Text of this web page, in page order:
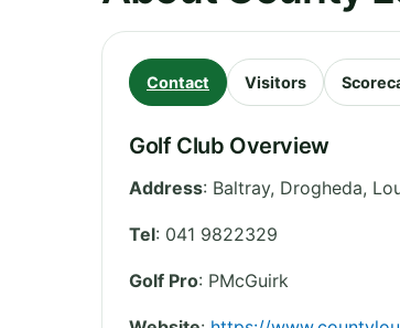
Contact Visitors
Golf Club Overview
Address: Baltray, Drogheda,
Tel: 041 9822329
Golf Pro: PMcGuirk